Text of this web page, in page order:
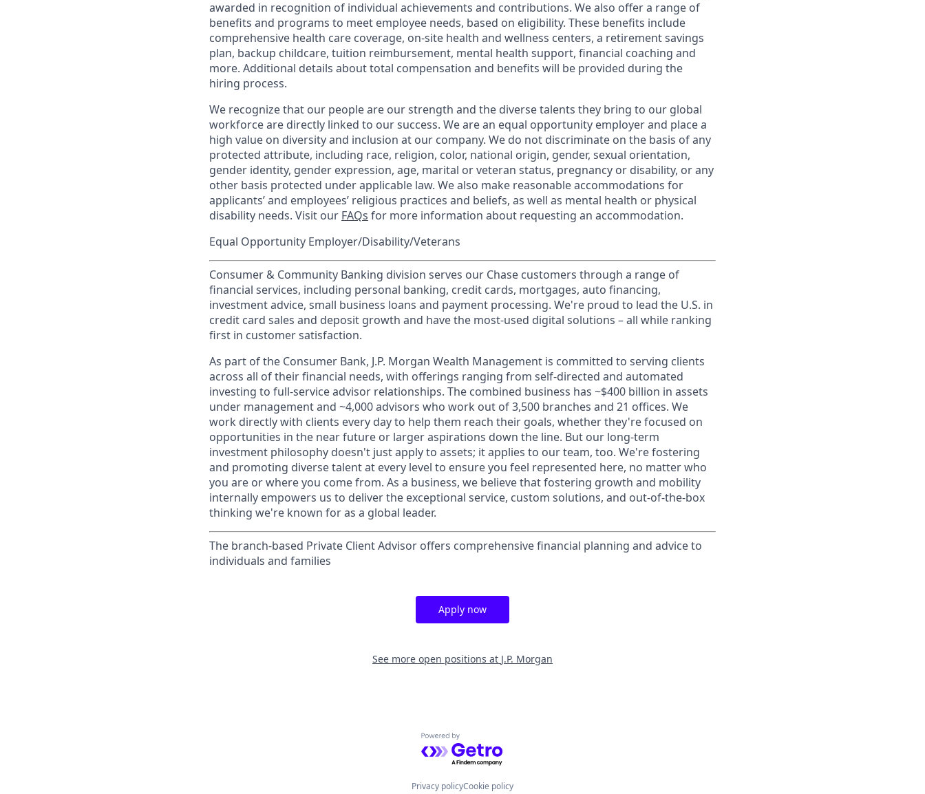
awarded in recognition of individual achievements and contributions. We also offer a range of
benefits and programs to meet employee needs, based on eligibility. These benefits include
comprehensive health care coverage, on-site health and wellness centers, a retirement savings
plan, backup childcare, tuition reimbursement, mental health support, financial coaching and
more. Additional details about total compensation and benefits will be provided during the
hiring process.
We recognize that our people are our strength and the diverse talents they bring to our global
workforce are directly linked to our success. We are an equal opportunity employer and place a
high value on diversity and inclusion at our company. We do not discriminate on the basis of any
protected attribute, including race, religion, color, national origin, gender, sexual orientation,
gender identity, gender expression, age, marital or veteran status, pregnancy or disability, or any
other basis protected under applicable law. We also make reasonable accommodations for
applicants’ and employees’ religious practices and beliefs, as well as mental health or physical
disability needs. Visit our FAQs for more information about requesting an accommodation.
Equal Opportunity Employer/Disability/Veterans
Consumer & Community Banking division serves our Chase customers through a range of
financial services, including personal banking, credit cards, mortgages, auto financing,
investment advice, small business loans and payment processing. We're proud to lead the U.S. in
credit card sales and deposit growth and have the most-used digital solutions – all while ranking
first in customer satisfaction.
As part of the Consumer Bank, J.P. Morgan Wealth Management is committed to serving clients
across all of their financial needs, with offerings ranging from self-directed and automated
investing to full-service advisor relationships. The combined business has ~$400 billion in assets
under management and ~4,000 advisors who work out of 3,500 branches and 21 offices. We
work directly with clients every day to help them reach their goals, whether they're focused on
opportunities in the near future or larger aspirations down the line. But our long-term
investment philosophy doesn't just apply to assets; it applies to our team, too. We're fostering
and promoting diverse talent at every level to ensure you feel represented here, no matter who
you are or where you come from. As a business, we believe that fostering growth and mobility
internally empowers us to deliver the exceptional service, custom solutions, and out-of-the-box
thinking we're known for as a global leader.
The branch-based Private Client Advisor offers comprehensive financial planning and advice to
individuals and families
Apply now
See more open positions at J.P. Morgan
Powered by Getro.com
Privacy policyCookie policy